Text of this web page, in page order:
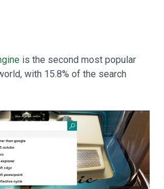
is the second most popular
with 15.8% of the search